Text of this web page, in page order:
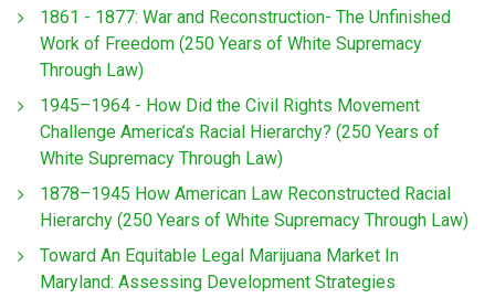
1861 - 1877: War and Reconstruction- The Unfinished
Work of Freedom (250 Years of White Supremacy
Through Law)
1945–1964 - How Did the Civil Rights Movement
Challenge America’s Racial Hierarchy? (250 Years of
White Supremacy Through Law)
1878–1945 How American Law Reconstructed Racial
Hierarchy (250 Years of White Supremacy Through Law)
Toward An Equitable Legal Marijuana Market In
Maryland: Assessing Development Strategies